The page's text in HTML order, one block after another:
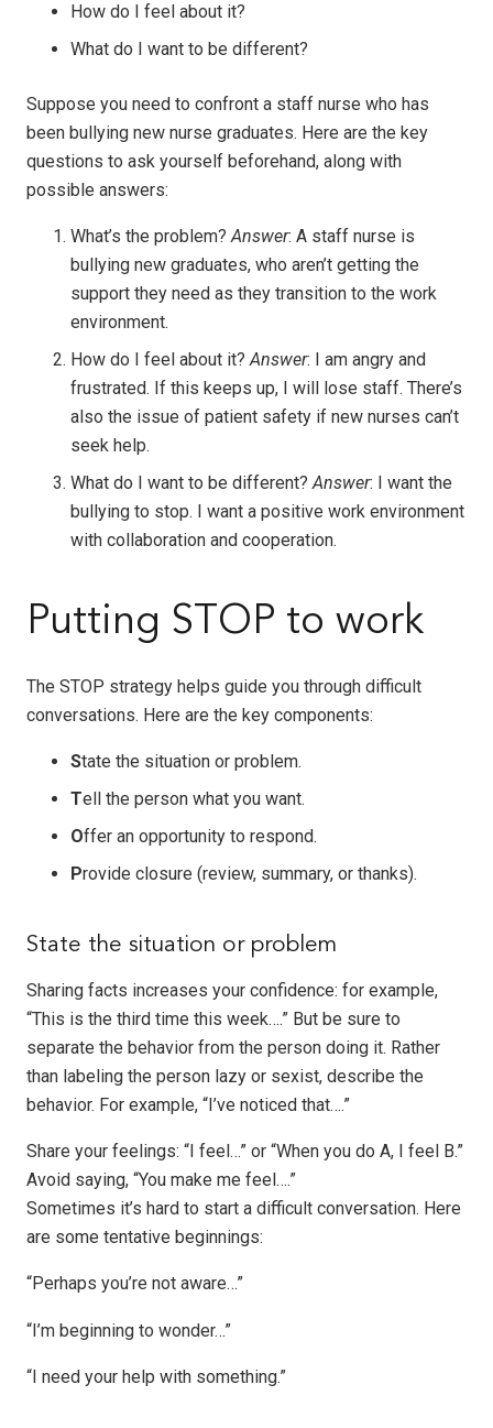
How do I feel about it?
What do I want to be different?
Suppose you need to confront a staff nurse who has
been bullying new nurse graduates. Here are the key
questions to ask yourself beforehand, along with
possible answers:
What’s the problem?Answer: A staff nurse is
bullying new graduates, who aren’t getting the
support they need as they transition to the work
environment.
How do I feel about it?Answer: I am angry and
frustrated. If this keeps up, I will lose staff. There’s
also the issue of patient safety if new nurses can’t
seek help.
What do I want to be different?Answer: I want the
bullying to stop. I want a positive work environment
with collaboration and cooperation.
Putting STOP to work
The STOP strategy helps guide you through difficult
conversations. Here are the key components:
State the situation or problem.
Tell the person what you want.
Offer an opportunity to respond.
Provide closure (review, summary, or thanks).
State the situation or problem
Sharing facts increases your confidence: for example,
“This is the third time this week….” But be sure to
separate the behavior from the person doing it. Rather
than labeling the person lazy or sexist, describe the
behavior. For example, “I’ve noticed that….”
Share your feelings: “I feel…” or “When you do A, I feel B.”
Avoid saying, “You make me feel….”
Sometimes it’s hard to start a difficult conversation. Here
are some tentative beginnings:
“Perhaps you’re not aware…”
“I’m beginning to wonder…”
“I need your help with something.”